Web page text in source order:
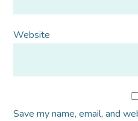
Website
Save my name, email, and